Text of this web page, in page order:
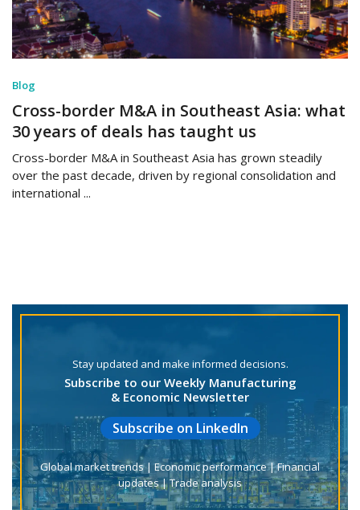
Blog
Cross-border M&A in Southeast Asia: what
30 years of deals has taught us
Cross-border M&A in Southeast Asia has grown steadily
over the past decade, driven by regional consolidation and
international ...
Stay updated and make informed decisions.
Subscribe to our Weekly Manufacturing
& Economic Newsletter
Subscribe on LinkedIn
Global market trends | Economic performance | Financial
updates | Trade analysis